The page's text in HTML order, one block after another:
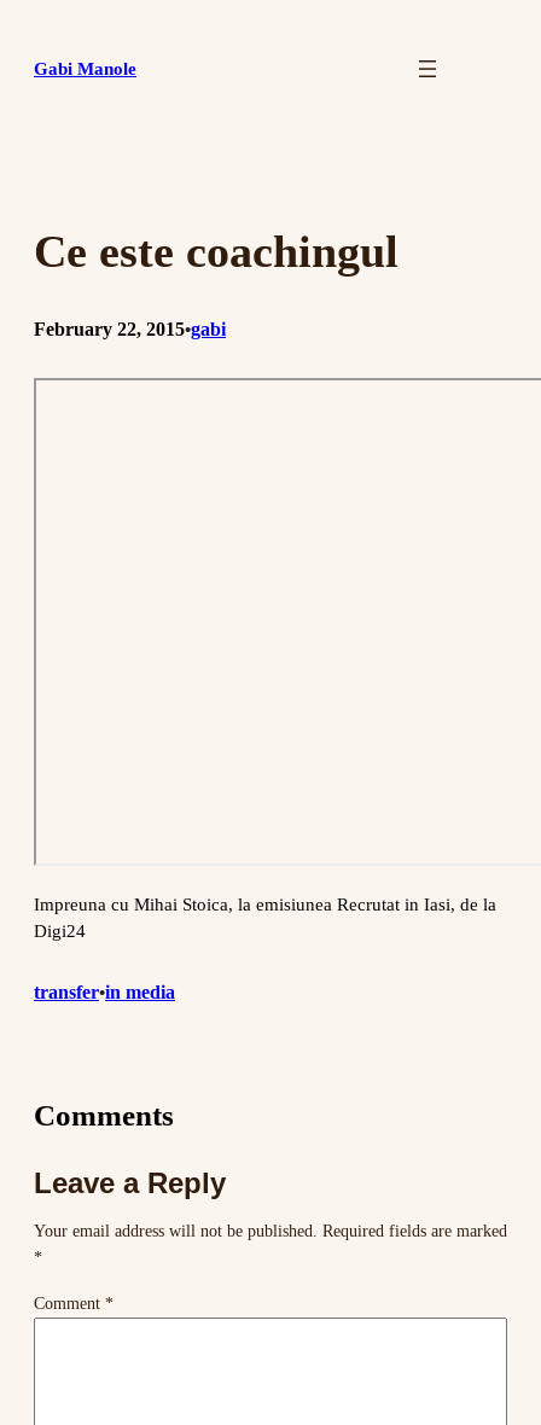
content
Gabi Manole
Ce este coachingul
February 22, 2015•gabi
Impreuna cu Mihai Stoica, la emisiunea Recrutat in Iasi, de la
Digi24
transfer•in media
Comments
Leave a Reply
Your email address will not be published. Required fields are marked
*
Comment *